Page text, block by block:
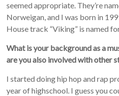
seemed appropriate. They’re
Norweigan, and I was born in
House track “Viking” is named
What is your background as a
are you also involved with other
I started doing hip hop and rap
year of highschool. I guess you